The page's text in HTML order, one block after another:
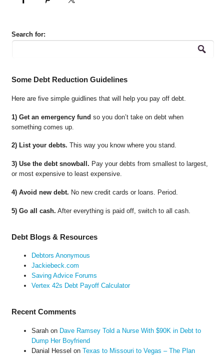
Search for:
Some Debt Reduction Guidelines
Here are five simple guidlines that will help you pay off debt.
1) Get an emergency fund so you don’t take on debt when
something comes up.
2) List your debts. This way you know where you stand.
3) Use the debt snowball. Pay your debts from smallest to largest,
or most expensive to least expensive.
4) Avoid new debt. No new credit cards or loans. Period.
5) Go all cash. After everything is paid off, switch to all cash.
Debt Blogs & Resources
Debtors Anonymous
Jackiebeck.com
Saving Advice Forums
Vertex 42s Debt Payoff Calculator
Recent Comments
Sarahon Dave Ramsey Told a Nurse With $90K in Debt to
Dump Her Boyfriend
Danial Hessel on Texas to Missouri to Vegas – The Plan